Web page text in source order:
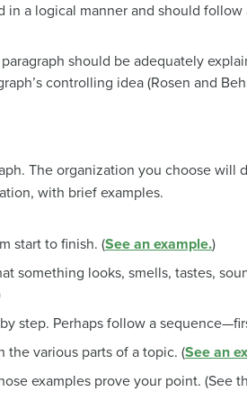
a logical manner and should
should be adequately
controlling idea (Rosen and
The organization you choose
with brief examples.
start to finish. (See an example.)
something looks, smells, tastes,
step. Perhaps follow a
the various parts of a topic. (See an
examples prove your point. (See